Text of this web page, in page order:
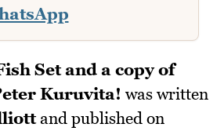
Set and a copy of
Kuruvita! was written
and published on